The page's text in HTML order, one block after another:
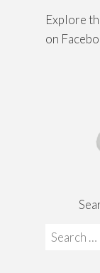
Explore
on
Search